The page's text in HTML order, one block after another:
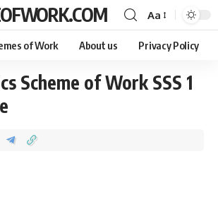
Aa
of Work About us Privacy Policy
Scheme of Work SSS 1